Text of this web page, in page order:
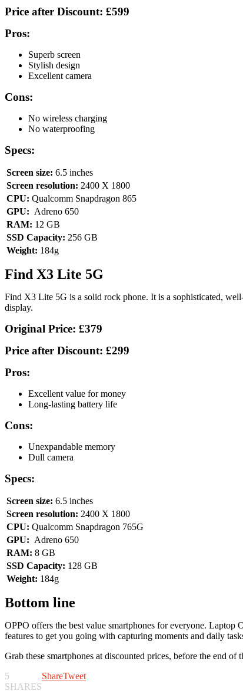
Price after Discount: £599
Pros:
Superb screen
Stylish design
Excellent camera
Cons:
No wireless charging
No waterproofing
Specs:
Screen size: 6.5 inches
Screen resolution: 2400 X 1800
CPU: Qualcomm Snapdragon 865
GPU: Adreno 650
RAM: 12 GB
SSD Capacity: 256 GB
Weight: 184g
Find X3 Lite 5G
Find X3 Lite 5G is a solid rock phone. It is a sophisticated,
display.
Original Price: £379
Price after Discount: £299
Pros:
Excellent value for money
Long-lasting battery life
Cons:
Unexpandable memory
Dull camera
Specs:
Screen size: 6.5 inches
Screen resolution: 2400 X 1800
CPU: Qualcomm Snapdragon 765G
GPU: Adreno 650
RAM: 8 GB
SSD Capacity: 128 GB
Weight: 184g
Bottom line
OPPO offers the best value smartphones for everyone. Laptop
features to get you going with capturing moments and daily
Grab these smartphones at discounted prices, before the end
5
SHARES
ShareTweet